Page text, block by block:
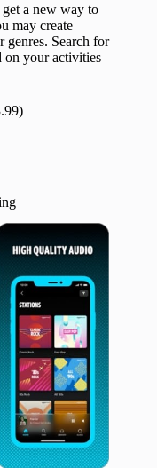
a new way to
may create
genres. Search for
on your activities